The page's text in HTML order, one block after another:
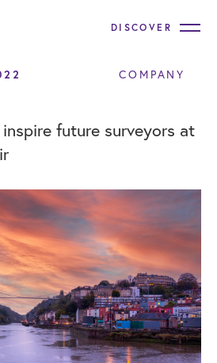
DISCOVER
COMPANY
future surveyors at